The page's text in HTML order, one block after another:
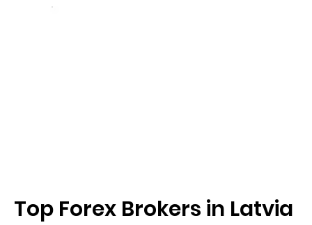
Top Forex Brokers in Latvia